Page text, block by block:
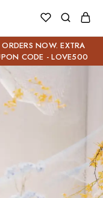
NOW. EXTRA
CODE - LOVE500